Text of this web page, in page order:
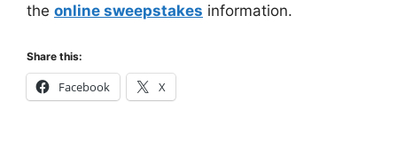
the online sweepstakes information.
Share this:
Facebook X